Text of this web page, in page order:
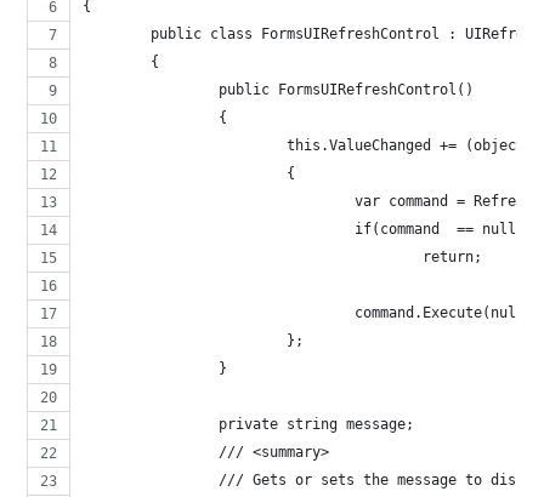
{
public class FormsUIRefreshControl :
	{
		public FormsUIRefreshControl()
		{
this.ValueChanged +=
			{
var command =
				if(command  == null)
					return;
				command.Execute(null);
			};
		}
		private string message;
		/// <summary>
/// Gets or sets the message to